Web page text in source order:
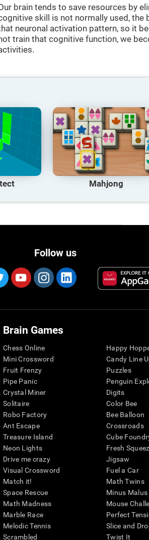
brain tends to save resources by
skill is not normally used,
neuronal activation pattern, so it
train that cognitive function, we
Mahjong
Follow us
Brain Games
Chess Online
Mini Crossword
Fruit Frenzy
Pipe Panic
Crystal Miner
Solitaire
Robo Factory
Ant Escape
Treasure Island
Neon Lights
Drive me crazy
Visual Crossword
Match it!
Space Rescue
Math Madness
Marble Race
Melodic Tennis
Scrambled
Happy
Candy Line
Puzzles
Penguin
Digits
Color Bee
Bee Balloon
Crossroads
Cube
Fresh
Jigsaw
Fuel a Car
Math Twins
Minus Malus
Mouse
Perfect
Slice and
Twist It